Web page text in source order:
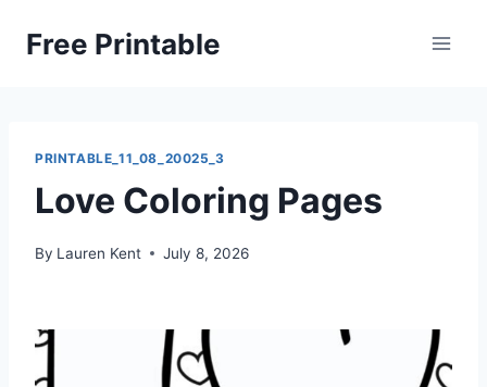
Free Printable
PRINTABLE_11_08_20025_3
Love Coloring Pages
By Lauren Kent July 8, 2026